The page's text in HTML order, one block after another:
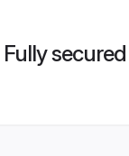
Fully